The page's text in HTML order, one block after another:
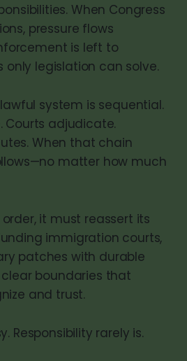
When Congress
pressure flows
is left to
legislation can solve.
system is sequential.
Courts adjudicate.
When that chain
matter how much
it must reassert its
immigration courts,
patches with durable
boundaries that
and trust.
Responsibility rarely is.